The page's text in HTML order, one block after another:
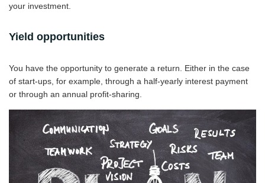
your investment.
Yield opportunities
You have the opportunity to generate a return. Either in the case
of start-ups, for example, through a half-yearly interest payment
or through an annual profit-sharing.